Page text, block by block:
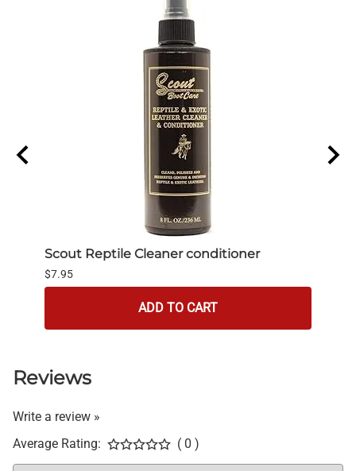
Scout Reptile Cleaner conditioner
$7.95
ADD TO CART
Reviews
Write a review »
Average Rating:
( 0 )